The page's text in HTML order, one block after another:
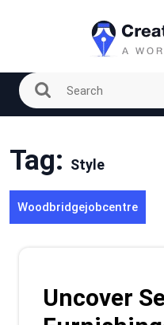
Tag: Style
Woodbridgejobcentre
Uncover